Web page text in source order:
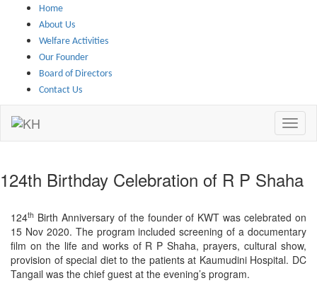
Skip to main content
Home
About Us
Welfare Activities
Our Founder
Board of Directors
Contact Us
124th Birthday Celebration of R P Shaha
124th Birth Anniversary of the founder of KWT was celebrated on
15 Nov 2020. The program included screening of a documentary
film on the life and works of R P Shaha, prayers, cultural show,
provision of special diet to the patients at Kaumudini Hospital. DC
Tangail was the chief guest at the evening’s program.